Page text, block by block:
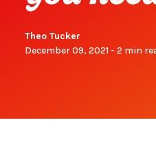
Theo Tucker
December 09, 2021 - 2 min